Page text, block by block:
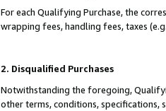
For each Qualifying Purchase, the
wrapping fees, handling fees, taxes
2. Disqualified Purchases
Notwithstanding the foregoing,
other terms, conditions,